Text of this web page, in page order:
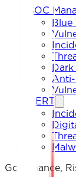
SOC
Blue
CERT
Governance,